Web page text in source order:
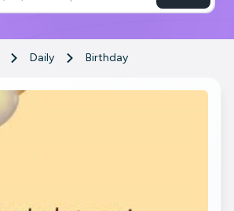
Daily Birthday